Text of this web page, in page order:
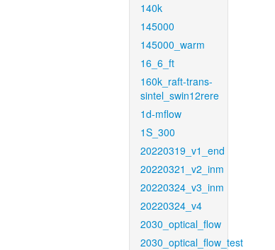
140k
145000
145000_warm
16_6_ft
160k_raft-trans-
sintel_swin12rere
1d-mflow
1S_300
20220319_v1_end
20220321_v2_inm
20220324_v3_inm
20220324_v4
2030_optical_flow
2030_optical_flow_test